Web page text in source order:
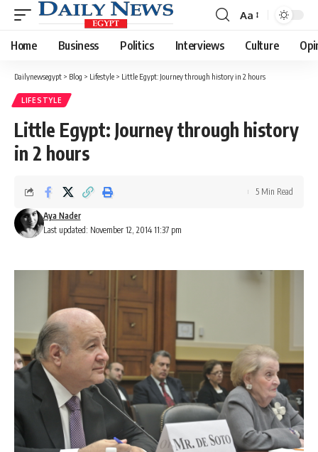
Font
Resizer
Aa
Home Business Politics Interviews Culture
Dailynewsegypt > Blog > Lifestyle > Little Egypt: Journey through history in 2 hours
LIFESTYLE
Little Egypt: Journey through history
in 2 hours
Last updated: November 12, 2014 11:37 pm
Aya Nader
5 Min Read